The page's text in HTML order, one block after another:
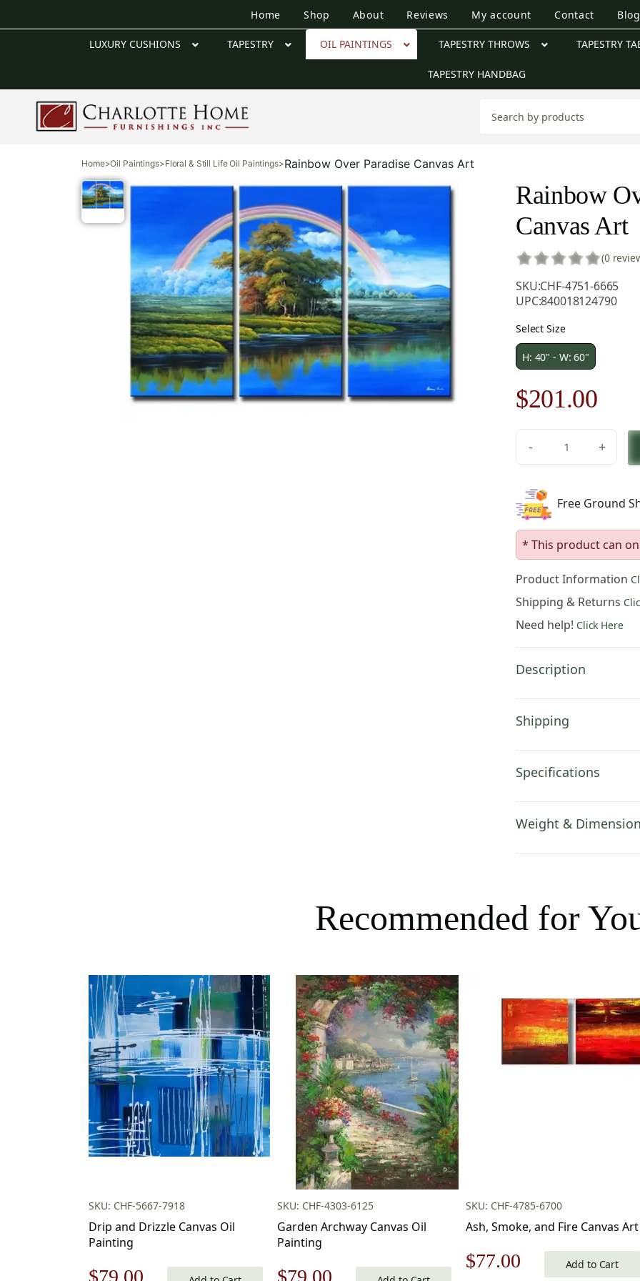
Home Shop About Reviews My account Contact Blog
LUXURY CUSHIONS TAPESTRY OIL PAINTINGS TAPESTRY THROWS TAPESTRY
TAPESTRY HANDBAG
Home>Oil Paintings>Floral & Still Life Oil Paintings>Rainbow Over Paradise Canvas Art
Rainbow
Canvas Art
(0
SKU:CHF-4751-6665
UPC:840018124790
Select Size
H: 40" - W: 60"
Original
price
was:
$288.00.
$201.00
is:
-
Paradise
Canvas
Art
quantity
+
Free Ground
* This product can
Product Information
Shipping & Returns
Need help! Click Here
Description
Shipping
Specifications
Weight &
Recommended for
SKU: CHF-5667-7918
Drip and Drizzle Canvas Oil
Painting
Original
$79.00 Current
SKU: CHF-4303-6125
Garden Archway Canvas Oil
Painting
Original
$79.00 Current
SKU: CHF-4785-6700
Ash, Smoke, and Fire Canvas Art
Original
$77.00 CurrentAdd to Cart